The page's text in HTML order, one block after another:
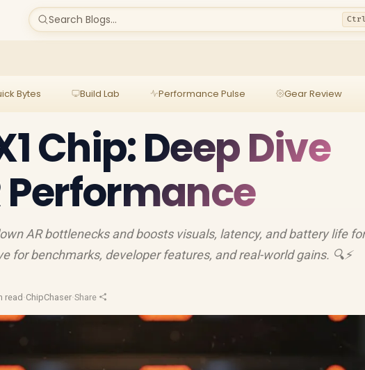
Search Blogs...
Bytes Build Lab Performance Pulse Gear Review
Chip: Deep Dive
Performance
AR bottlenecks and boosts visuals, latency, and battery life
for benchmarks, developer features, and real-world gains. 🔍⚡
read ·ChipChaser·Share